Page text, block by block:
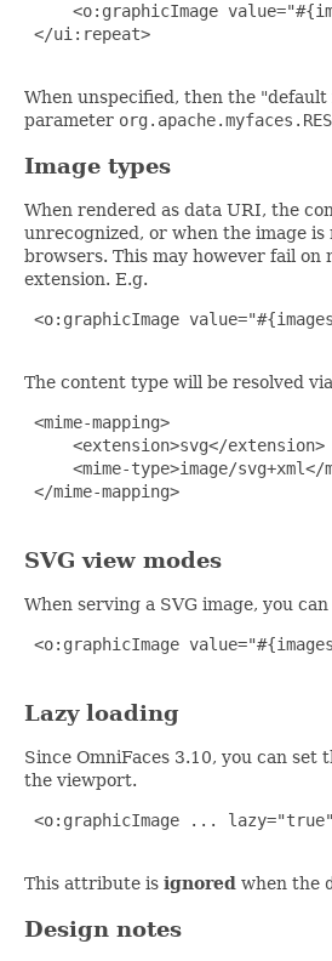
<o:graphicImage
</ui:repeat>
When unspecified, then the
parameter
Image types
When rendered as data URI, the
unrecognized, or when the image
browsers. This may however fail
extension. E.g.
<o:graphicImage
The content type will be resolved via
<mime-mapping>
     <extension>svg</extension>
<mime-type>image/svg+xml</
</mime-mapping>
SVG view modes
When serving a SVG image, you can
<o:graphicImage
Lazy loading
Since OmniFaces 3.10, you can set
the viewport.
<o:graphicImage ...
This attribute is ignored when the
Design notes